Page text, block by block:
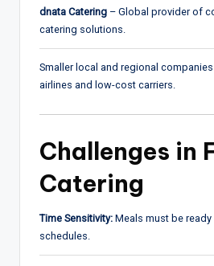
dnata Catering – Global provider of
catering solutions.
Smaller local and regional
airlines and low-cost carriers.
Challenges in
Catering
Time Sensitivity: Meals must be
schedules.